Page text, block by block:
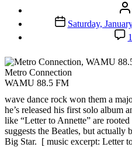
Post
date
Saturday,
Metro Connection
WAMU 88.5 FM
wave dance rock won them a
he’s released his first solo album
like “Letter to Annette” are
suggests the Beatles, but actually
Big Star. [ music excerpt: Letter